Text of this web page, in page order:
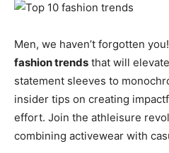
Men, we haven’t forgotten
fashion trends that will
statement sleeves to
insider tips on creating
effort. Join the athleisure
combining activewear with